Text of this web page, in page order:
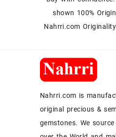
shown 100%
Nahrri.com
Nahrri.com is
original precious &
gemstones. We